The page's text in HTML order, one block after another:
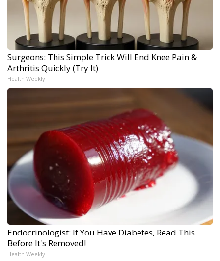
Surgeons: This Simple Trick Will End Knee Pain &
Arthritis Quickly (Try It)
Health Weekly
Endocrinologist: If You Have Diabetes, Read This
Before It's Removed!
Health Weekly